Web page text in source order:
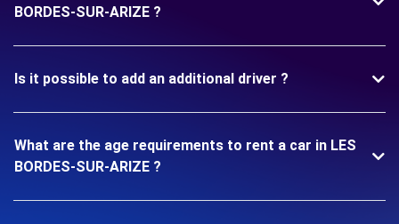
BORDES-SUR-ARIZE ?
Is it possible to add an additional driver ?
What are the age requirements to rent a car in LES
BORDES-SUR-ARIZE ?